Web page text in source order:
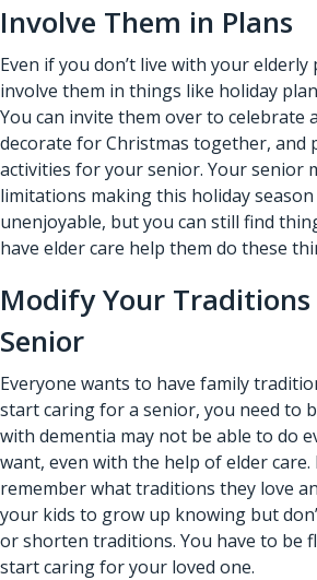
Involve Them in Plans
Even if you don’t live with your
involve them in things like holiday
You can invite them over to celebrate
decorate for Christmas together, and
activities for your senior. Your senior
limitations making this holiday
unenjoyable, but you can still find
have elder care help them do these
Modify Your
Senior
Everyone wants to have family
start caring for a senior, you need to
with dementia may not be able to do
want, even with the help ofelder care.
remember what traditions they love
your kids to grow up knowing but
or shorten traditions. You have to be
start caring for your loved one.